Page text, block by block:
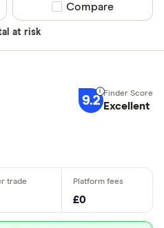
at risk
Compare product
Compare
9.2 Excellent
£0